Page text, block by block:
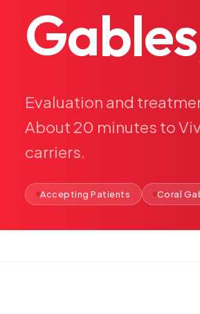
Evaluation and
About 20 minutes to
carriers.
Accepting Patients Coral